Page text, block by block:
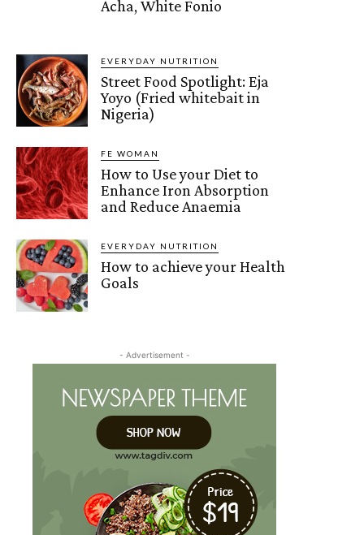
Acha, White Fonio
EVERYDAY NUTRITION
Street Food Spotlight: Eja
Yoyo (Fried whitebait in
Nigeria)
FE WOMAN
How to Use your Diet to
Enhance Iron Absorption
and Reduce Anaemia
EVERYDAY NUTRITION
How to achieve your Health
Goals
- Advertisement -